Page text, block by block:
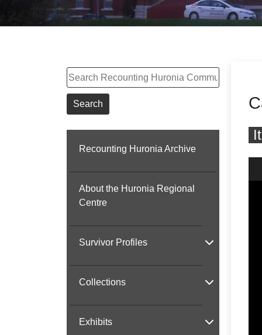
Search
Search
Recounting Huronia Archive
About the Huronia Regional
Centre
Survivor Profiles
Collections
Exhibits